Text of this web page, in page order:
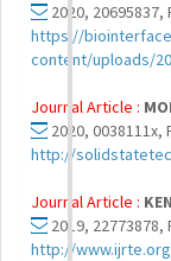
2020,
https://
content/uploads/
Journal Article :
2020,
http://
Journal Article :
2019,
http://